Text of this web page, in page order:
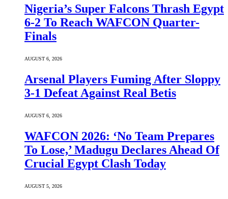
Nigeria’s Super Falcons Thrash Egypt
6-2 To Reach WAFCON Quarter-
Finals
AUGUST 6, 2026
Arsenal Players Fuming After Sloppy
3-1 Defeat Against Real Betis
AUGUST 6, 2026
WAFCON 2026: ‘No Team Prepares
To Lose,’ Madugu Declares Ahead Of
Crucial Egypt Clash Today
AUGUST 5, 2026